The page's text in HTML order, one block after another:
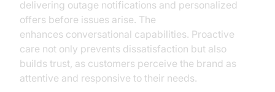
delivering outage notifications and personalized
offers before issues arise. The
enhances conversational capabilities. Proactive
care not only prevents dissatisfaction but also
builds trust, as customers perceive the brand as
attentive and responsive to their needs.